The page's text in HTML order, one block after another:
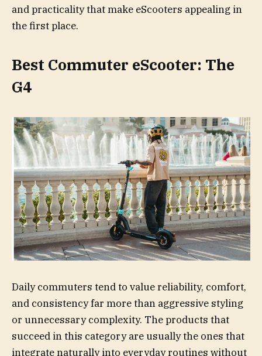
and practicality that make eScooters appealing in
the first place.
Best Commuter eScooter: The
G4
Daily commuters tend to value reliability, comfort,
and consistency far more than aggressive styling
or unnecessary complexity. The products that
succeed in this category are usually the ones that
integrate naturally into everyday routines without